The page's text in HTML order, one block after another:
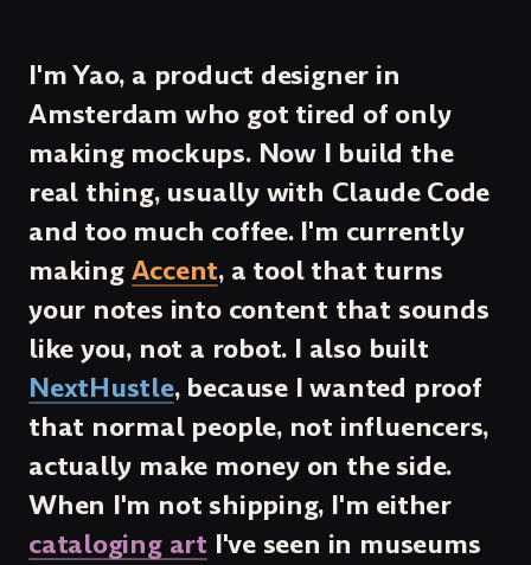
I'm Yao, a product designer in
Amsterdam who got tired of only
making mockups. Now I build the
real thing, usually with Claude Code
and too much coffee. I'm currently
making Accent, a tool that turns
your notes into content that sounds
like you, not a robot. I also built
NextHustle, because I wanted proof
that normal people, not influencers,
actually make money on the side.
When I'm not shipping, I'm either
cataloging art I've seen in museums